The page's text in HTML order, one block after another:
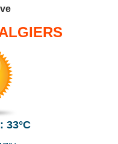
33°C